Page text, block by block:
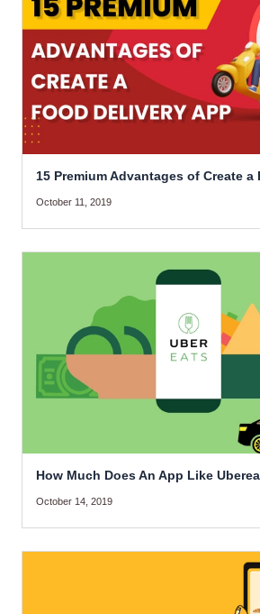
15 Premium Advantages of Create a
October 11, 2019
How Much Does An App Like
October 14, 2019